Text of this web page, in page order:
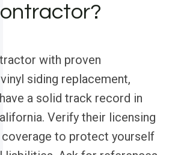
with proven
siding replacement,
a solid track record in
Verify their licensing
coverage to protect yourself